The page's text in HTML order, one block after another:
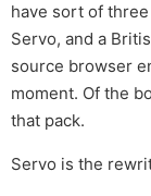
have sort of
Servo, and a
source browser
moment. Of the
that pack.
Servo is the